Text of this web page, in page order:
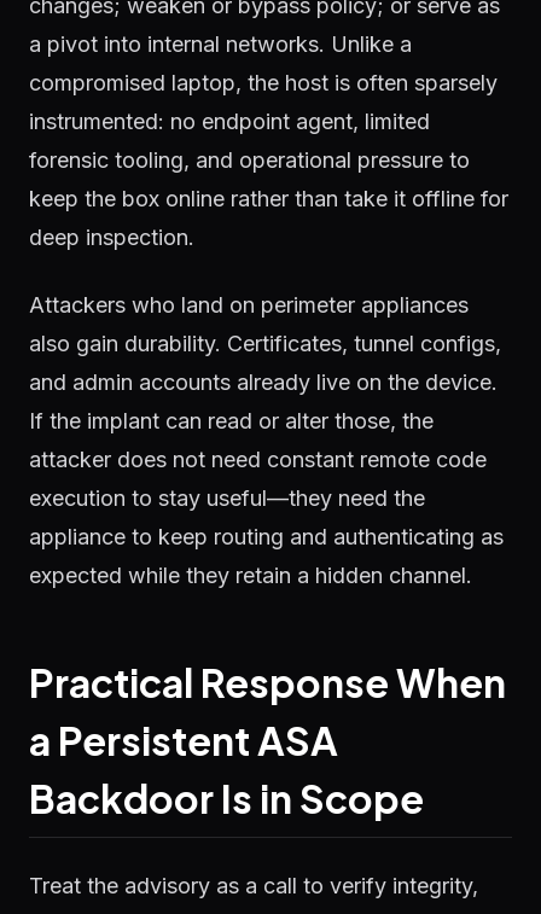
changes; weaken or bypass policy; or serve as
a pivot into internal networks. Unlike a
compromised laptop, the host is often sparsely
instrumented: no endpoint agent, limited
forensic tooling, and operational pressure to
keep the box online rather than take it offline for
deep inspection.
Attackers who land on perimeter appliances
also gain durability. Certificates, tunnel configs,
and admin accounts already live on the device.
If the implant can read or alter those, the
attacker does not need constant remote code
execution to stay useful—they need the
appliance to keep routing and authenticating as
expected while they retain a hidden channel.
Practical Response When
a Persistent ASA
Backdoor Is in Scope
Treat the advisory as a call to verify integrity,